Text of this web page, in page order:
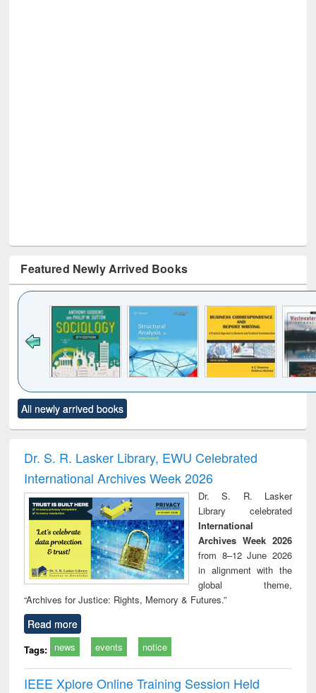
Featured Newly Arrived Books
to see
content):
Title (Click to see
original content):
and report writing
: a practical
approach to
business &
technical
communication
treatment and
reuse
All newly arrived books
Dr. S. R. Lasker Library, EWU Celebrated
International Archives Week 2026
Dr. S. R. Lasker
Library celebrated
International
Archives Week 2026
from 8–12 June 2026
in alignment with the
global theme,
“Archives for Justice: Rights, Memory & Futures.”
Read more
Tags: news events notice
IEEE Xplore Online Training Session Held